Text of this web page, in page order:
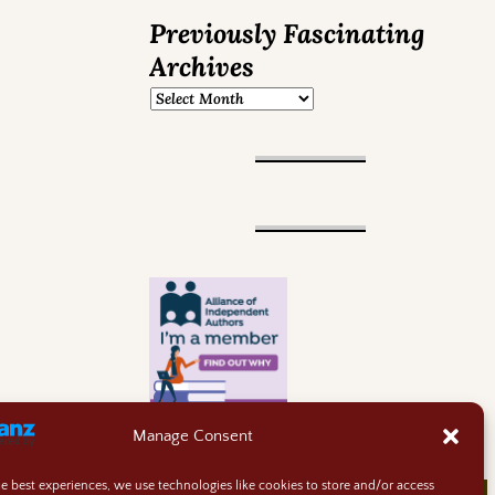
Manage Consent
best experiences, we use technologies like cookies to store and/or access
Previously Fascinating
Archives